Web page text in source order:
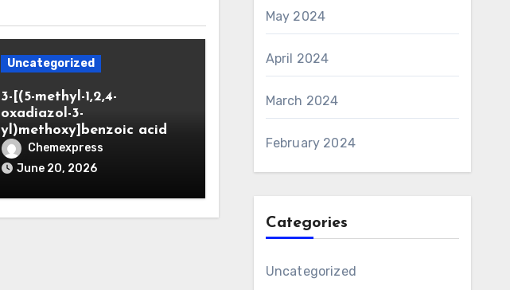
Uncategorized
3-[(5-methyl-1,2,4-
oxadiazol-3-
yl)methoxy]benzoic acid
Chemexpress
June 20, 2026
May 2024
April 2024
March 2024
February 2024
Categories
Uncategorized